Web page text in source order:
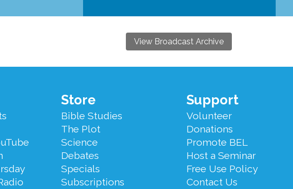
View Broadcast Archive
Store
Bible Studies
The Plot
Science
Debates
Specials
Subscriptions
Support
Volunteer
Donations
Promote BEL
Host a Seminar
Free Use Policy
Contact Us